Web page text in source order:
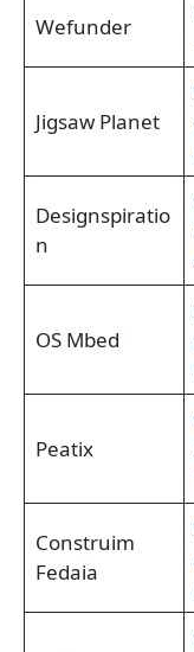
Wefunder
Jigsaw Planet
Designspiratio
n
OS Mbed
Peatix
Construim
Fedaia